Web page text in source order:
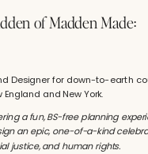
of Madden Made:
Designer for down-to-earth
and New York.
a fun, BS-free planning
an epic, one-of-a-kind
justice, and human rights.